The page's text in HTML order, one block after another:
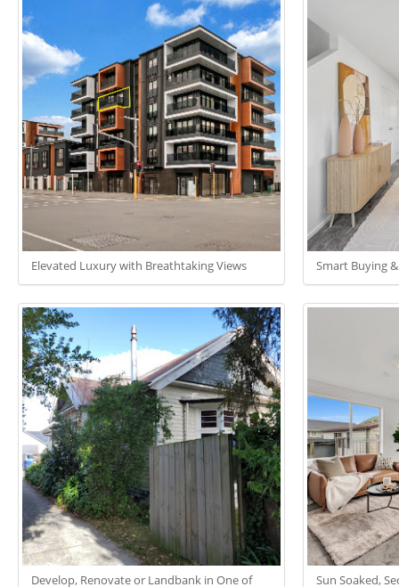
Elevated Luxury with Breathtaking Views Smart Buying
Develop, Renovate or Landbank in One of Sun Soaked,